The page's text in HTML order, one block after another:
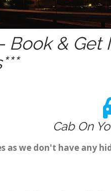
Book & Get
Cab On
we don't have any